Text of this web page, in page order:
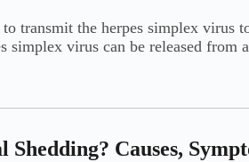
transmit the herpes simplex virus
simplex virus can be released from
Causes,